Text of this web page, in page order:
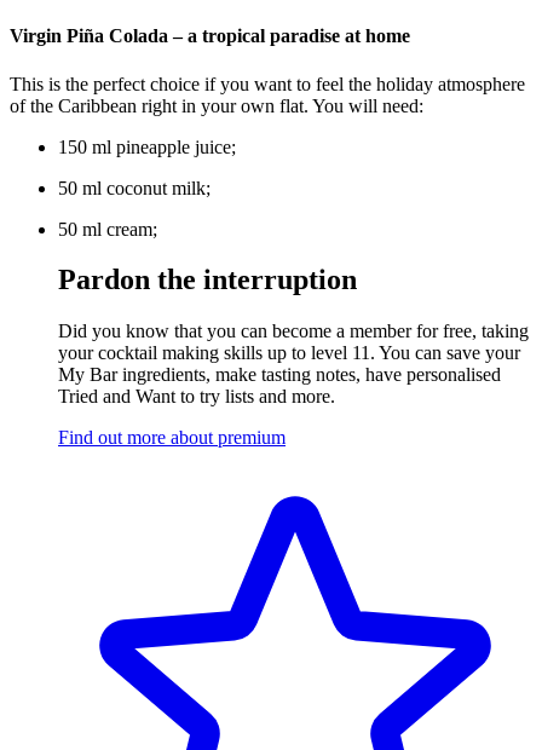
Virgin Piña Colada – a tropical paradise at home
This is the perfect choice if you want to feel the holiday atmosphere
of the Caribbean right in your own flat. You will need:
150 ml pineapple juice;
50 ml coconut milk;
50 ml cream;
Pardon the interruption
Did you know that you can become a member for free, taking
your cocktail making skills up to level 11. You can save your
My Bar ingredients, make tasting notes, have personalised
Tried and Want to try lists and more.
Find out more about premium